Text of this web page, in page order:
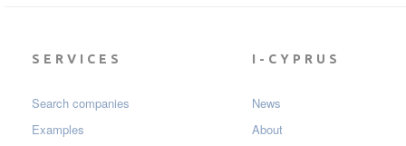
SERVICES
Search companies
Examples
I-CYPRUS
News
About